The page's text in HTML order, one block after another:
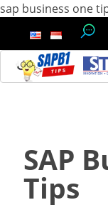
sap business one
SAP
Tips